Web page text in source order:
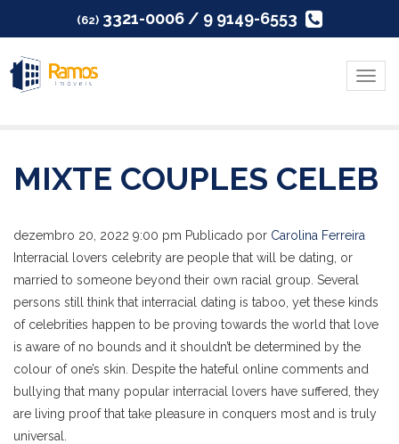
(62) 3321-0006 / 9 9149-6553
Menu
MIXTE COUPLES CELEB
dezembro 20, 2022 9:00 pm Publicado por Carolina Ferreira
Interracial lovers celebrity are people that will be dating, or
married to someone beyond their own racial group. Several
persons still think that interracial dating is taboo, yet these kinds
of celebrities happen to be proving towards the world that love
is aware of no bounds and it shouldn’t be determined by the
colour of one’s skin. Despite the hateful online comments and
bullying that many popular interracial lovers have suffered, they
are living proof that take pleasure in conquers most and is truly
universal.